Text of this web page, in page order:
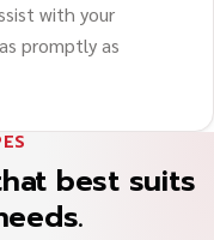
with your
promptly as
best suits